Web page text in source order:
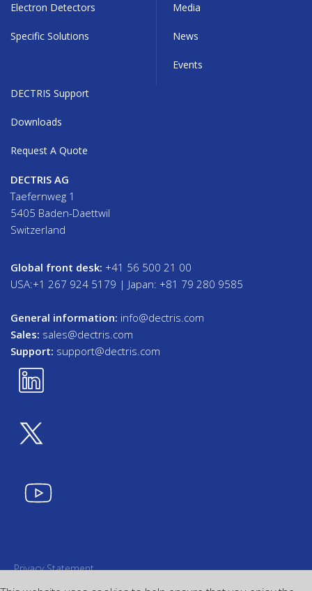
Electron Detectors
Specific Solutions
Media
News
Events
DECTRIS Support
Downloads
Request A Quote
DECTRIS AG
Taefernweg 1
5405 Baden-Daettwil
Switzerland
Global front desk: +41 56 500 21 00
USA:+1 267 924 5179 | Japan: +81 79 280 9585
General information: info@dectris.com
Sales: sales@dectris.com
Support: support@dectris.com
Privacy Statement